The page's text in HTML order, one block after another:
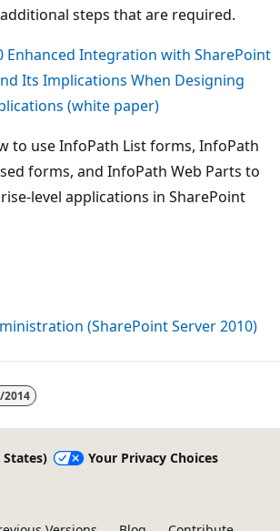
steps that are required.
Enhanced Integration with SharePoint
Its Implications When Designing
(white paper)
to use InfoPath List forms, InfoPath
forms, and InfoPath Web Parts to
level applications in SharePoint
(SharePoint Server 2010)
2014
Your Privacy Choices